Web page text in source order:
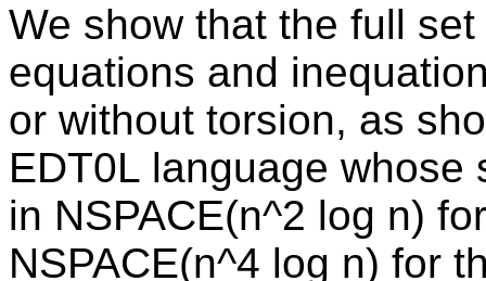
We show that the full
equations and
or without torsion, as
EDT0L language
in NSPACE(n^2 log n)
NSPACE(n^4 log n) for